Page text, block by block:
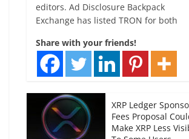
editors. Ad Disclosure Backpack
Exchange has listed TRON for both
Share with your friends!
XRP Ledger
Fees Proposal
Make XRP Less